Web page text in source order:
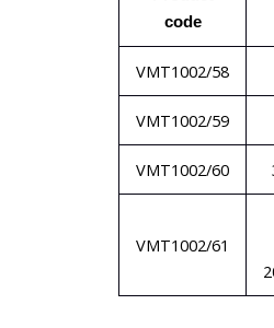
code
VMT1002/58
VMT1002/59
VMT1002/60
VMT1002/61